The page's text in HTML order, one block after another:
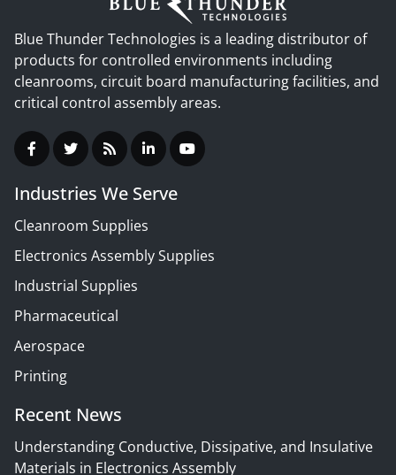
Blue Thunder Technologies is a leading distributor of
products for controlled environments including
cleanrooms, circuit board manufacturing facilities, and
critical control assembly areas.
Industries We Serve
Cleanroom Supplies
Electronics Assembly Supplies
Industrial Supplies
Pharmaceutical
Aerospace
Printing
Recent News
Understanding Conductive, Dissipative, and Insulative
Materials in Electronics Assembly